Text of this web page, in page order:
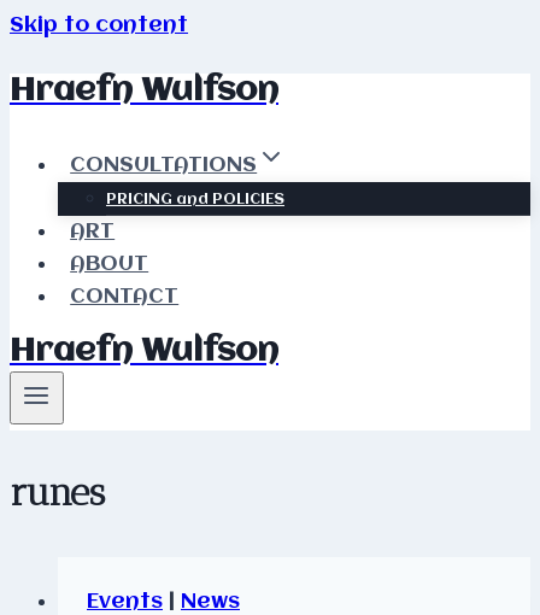
Skip to content
Hraefn Wulfson
CONSULTATIONS
PRICING and POLICIES
ART
ABOUT
CONTACT
Hraefn Wulfson
runes
Events News